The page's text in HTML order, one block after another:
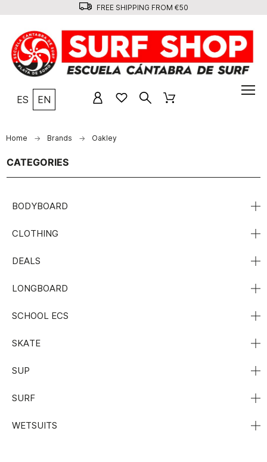
FREE SHIPPING FROM €50
ES EN
Home Brands Oakley
CATEGORIES
BODYBOARD
CLOTHING
DEALS
LONGBOARD
SCHOOL ECS
SKATE
SUP
SURF
WETSUITS